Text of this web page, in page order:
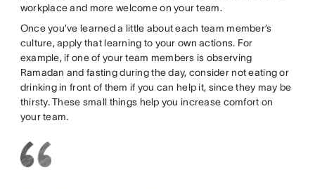
workplace and more welcome on your team.
Once you’ve learned a little about each team member’s
culture, apply that learning to your own actions. For
example, if one of your team members is observing
Ramadan and fasting during the day, consider not eating or
drinking in front of them if you can help it, since they may be
thirsty. These small things help you increase comfort on
your team.